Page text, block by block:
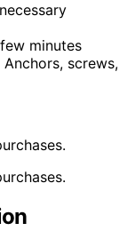
minutes
Anchors, screws,